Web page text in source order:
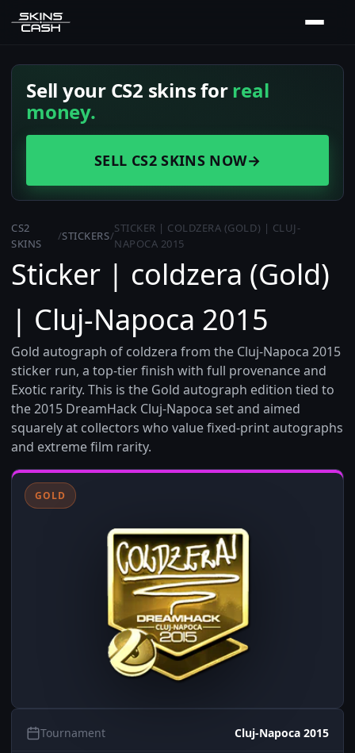
Sell your CS2 skins forreal
money.
SELL CS2 SKINS NOW→
CS2
SKINS
/STICKERS/
STICKER | COLDZERA (GOLD) | CLUJ-
NAPOCA 2015
Sticker | coldzera (Gold)
| Cluj-Napoca 2015
Gold autograph of coldzera from the Cluj-Napoca 2015
sticker run, a top‑tier finish with full provenance and
Exotic rarity. This is the Gold autograph edition tied to
the 2015 DreamHack Cluj-Napoca set and aimed
squarely at collectors who value fixed-print autographs
and extreme film rarity.
GOLD
Tournament Cluj-Napoca 2015